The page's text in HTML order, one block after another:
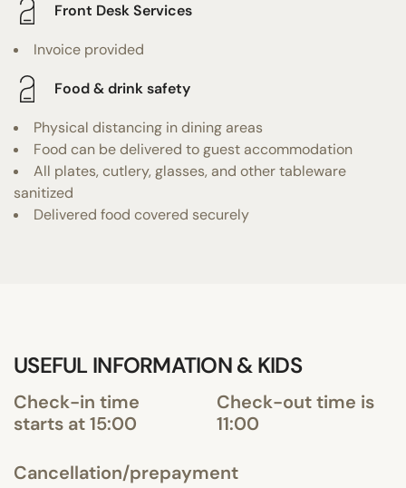
Front Desk Services
Invoice provided
Food & drink safety
Physical distancing in dining areas
Food can be delivered to guest accommodation
All plates, cutlery, glasses, and other tableware
sanitized
Delivered food covered securely
USEFUL INFORMATION & KIDS
Check-in time
starts at 15:00
Check-out time is
11:00
Cancellation/prepayment